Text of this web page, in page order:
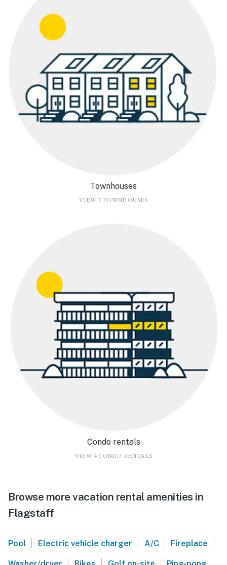
Townhouses
VIEW 7 TOWNHOUSES
Condo rentals
VIEW 4 CONDO RENTALS
Browse more vacation rental amenities in
Flagstaff
Pool Electric vehicle charger A/C Fireplace